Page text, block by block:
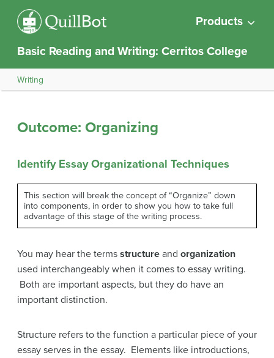
Products
Basic Reading and Writing: Cerritos College
Writing
Outcome: Organizing
Identify Essay Organizational Techniques
This section will break the concept of “Organize” down
into components, in order to show you how to take full
advantage of this stage of the writing process.
You may hear the terms structure and organization
used interchangeably when it comes to essay writing.
Both are important aspects, but they do have an
important distinction.
Structure refers to the function a particular piece of your
essay serves in the essay. Elements like introductions,